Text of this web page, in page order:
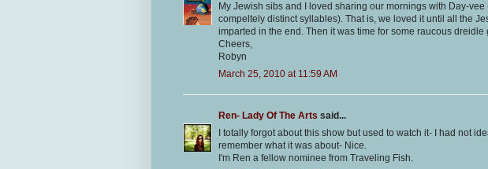
My Jewish sibs and I loved sharing our mornings with Day-vee
compeltely distinct syllables). That is, we loved it until all the
imparted in the end. Then it was time for some raucous dreidle
Cheers,
Robyn
March 25, 2010 at 11:59 AM
Ren- Lady Of The Arts said...
I totally forgot about this show but used to watch it- I had not
remember what it was about- Nice.
I'm Ren a fellow nominee from Traveling Fish.